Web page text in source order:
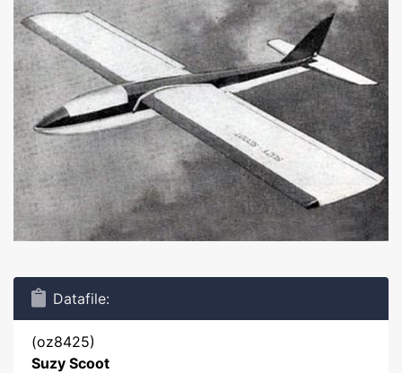
Datafile:
(oz8425)
Suzy Scoot